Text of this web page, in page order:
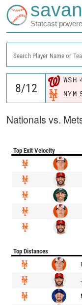
Statcast
Search Player Name or
WSH
NYM
Nationals vs.
Top Exit Velocity
Top Distances